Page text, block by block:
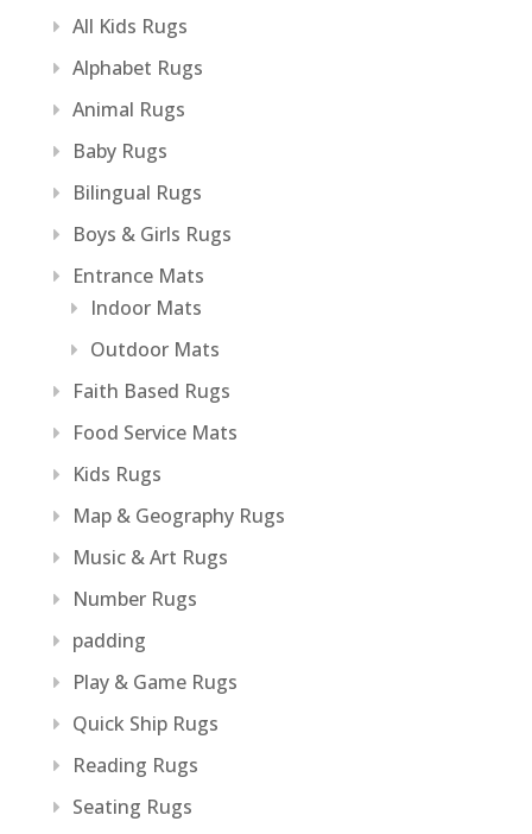
All Kids Rugs
Alphabet Rugs
Animal Rugs
Baby Rugs
Bilingual Rugs
Boys & Girls Rugs
Entrance Mats
Indoor Mats
Outdoor Mats
Faith Based Rugs
Food Service Mats
Kids Rugs
Map & Geography Rugs
Music & Art Rugs
Number Rugs
padding
Play & Game Rugs
Quick Ship Rugs
Reading Rugs
Seating Rugs